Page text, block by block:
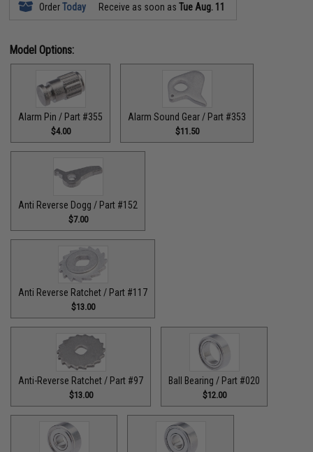
OrderToday Receive as soon asTue Aug. 11
Model Options:
Alarm Pin / Part #355
$4.00
Alarm Sound Gear / Part #353
$11.50
Anti Reverse Dogg / Part #152
$7.00
Anti Reverse Ratchet / Part #117
$13.00
Anti-Reverse Ratchet / Part #97
$13.00
Ball Bearing / Part #020
$12.00